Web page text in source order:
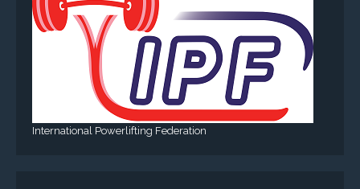
International Powerlifting Federation